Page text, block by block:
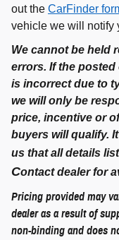
out the CarFinder
vehicle we will notify
We cannot be held
errors. If the
is incorrect due to
we will only be
price, incentive or
buyers will qualify.
us that all details
Contact dealer for
Pricing provided may
dealer as a result of
non-binding and does